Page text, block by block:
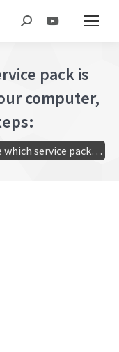
Search:
pack is
computer,
which service pack…